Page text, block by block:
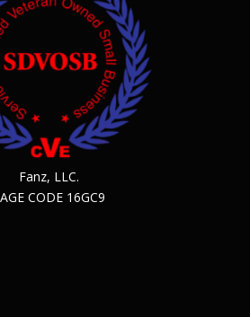
Fanz, LLC.
CODE 16GC9